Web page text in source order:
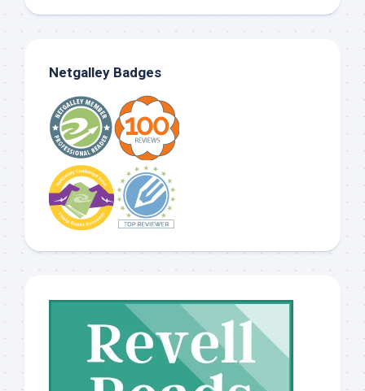
Netgalley Badges